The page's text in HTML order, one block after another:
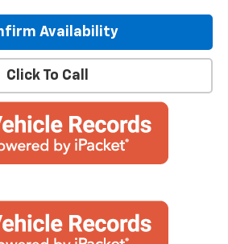
Availability
Click To Call